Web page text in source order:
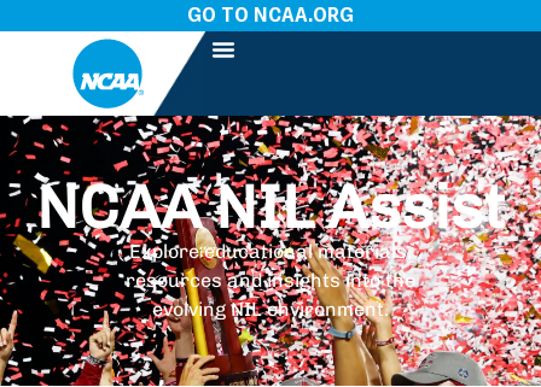
GO TO NCAA.ORG
NCAA NIL Assist
Explore educational materials,
resources and insights into the
evolving NIL environment.